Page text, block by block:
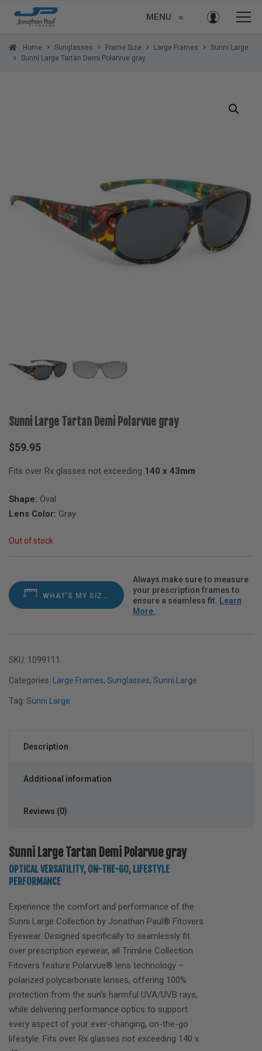
MENU ≡
Home Sunglasses Frame Size Large Frames
Sunni Large
Sunni Large Tartan Demi Polarvue gray
Sunni Large Tartan Demi Polarvue gray
$59.95
Fits over Rx glasses not exceeding 140 x 43mm
Shape: Oval
Lens Color: Gray
Out of stock
WHAT'S MY SIZE?
Always make sure to measure
your prescription frames to
ensure a seamless fit. Learn
More.
SKU: 1099111
Categories: Large Frames, Sunglasses, Sunni Large
Tag: Sunni Large
Description
Additional information
Reviews (0)
Sunni Large Tartan Demi Polarvue gray
OPTICAL VERSATILITY, ON-THE-GO, LIFESTYLE
PERFORMANCE
Experience the comfort and performance of the
Sunni Large Collection by Jonathan Paul® Fitovers
Eyewear. Designed specifically to seamlessly fit
over prescription eyewear, all Trimline Collection
Fitovers feature Polarvue® lens technology –
polarized polycarbonate lenses, offering 100%
protection from the sun’s harmful UVA/UVB rays,
while delivering performance optics to support
every aspect of your ever-changing, on-the-go
lifestyle. Fits over Rx glasses not exceeding 140 x